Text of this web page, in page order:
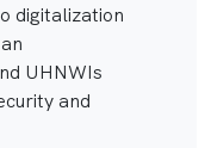
digitalization
UHNWIs
and